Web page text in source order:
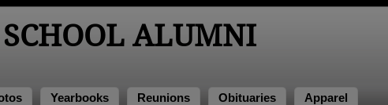
ALUMNI
Yearbooks Reunions Obituaries Apparel